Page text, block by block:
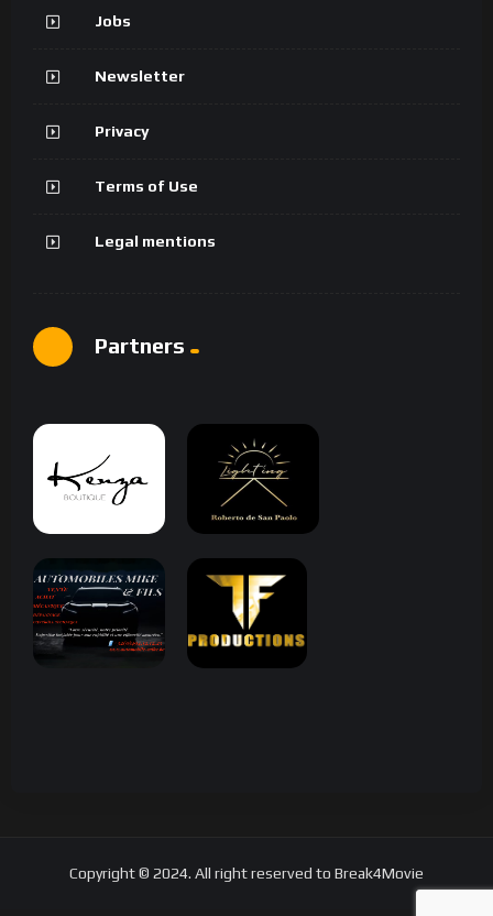
Jobs
Newsletter
Privacy
Terms of Use
Legal mentions
Partners
Copyright © 2024. All right reserved to Break4Movie